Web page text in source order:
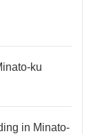
ku
in Minato-